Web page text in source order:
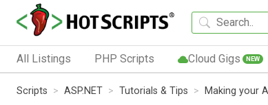
All Listings PHP Scripts Cloud Gigs NEW
Scripts ASP.NET Tutorials & Tips Making your